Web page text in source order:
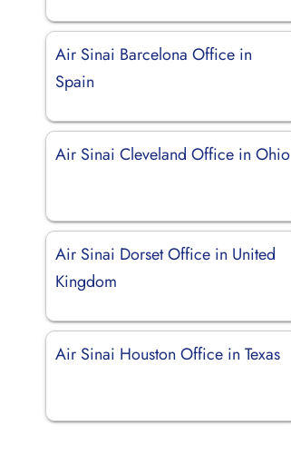
Air Sinai Barcelona Office in
Spain
Air Sinai Cleveland Office in Ohio
Air Sinai Dorset Office in United
Kingdom
Air Sinai Houston Office in Texas